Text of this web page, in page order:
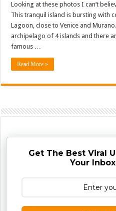
Looking at these photos I can’t
This tranquil island is bursting with
Lagoon, close to Venice and
archipelago of 4 islands and there
famous …
Read More »
Get The Best Viral
Your